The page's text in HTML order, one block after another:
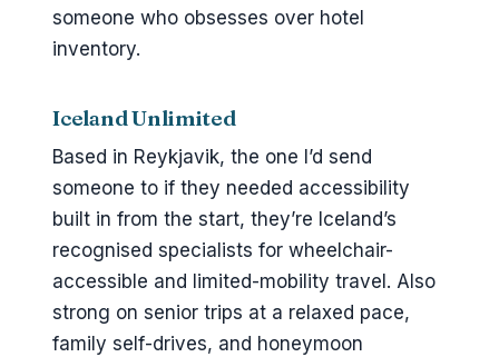
someone who obsesses over hotel
inventory.
Iceland Unlimited
Based in Reykjavik, the one I’d send
someone to if they needed accessibility
built in from the start, they’re Iceland’s
recognised specialists for wheelchair-
accessible and limited-mobility travel. Also
strong on senior trips at a relaxed pace,
family self-drives, and honeymoon